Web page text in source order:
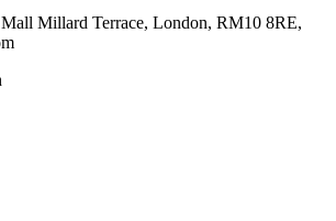
Millard Terrace, London, RM10 8RE,